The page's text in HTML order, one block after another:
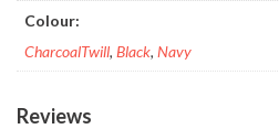
Colour:
CharcoalTwill, Black, Navy
Reviews